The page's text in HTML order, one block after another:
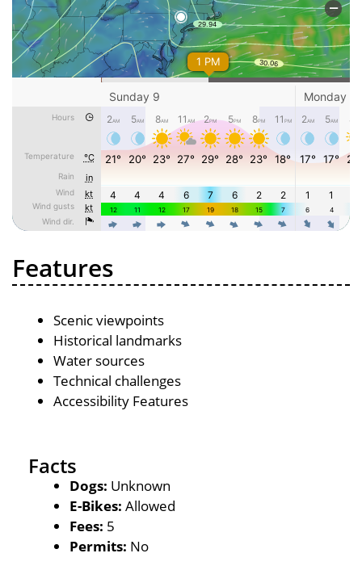
Features
Scenic viewpoints
Historical landmarks
Water sources
Technical challenges
Accessibility Features
Facts
Dogs: Unknown
E-Bikes: Allowed
Fees: 5
Permits: No